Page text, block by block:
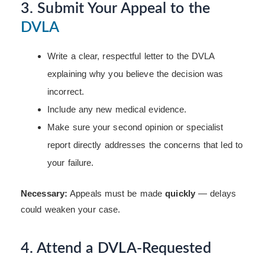
3. Submit Your Appeal to the
DVLA
Write a clear, respectful letter to the DVLA
explaining why you believe the decision was
incorrect.
Include any new medical evidence.
Make sure your second opinion or specialist
report directly addresses the concerns that led to
your failure.
Necessary: Appeals must be madequickly— delays
could weaken your case.
4. Attend a DVLA-Requested